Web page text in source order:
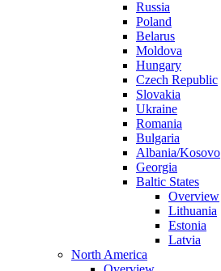
Russia
Poland
Belarus
Moldova
Hungary
Czech Republic
Slovakia
Ukraine
Romania
Bulgaria
Albania/Kosovo
Georgia
Baltic States
Overview
Lithuania
Estonia
Latvia
North America